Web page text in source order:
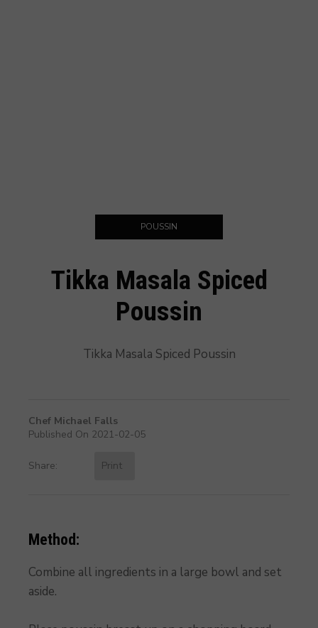
POUSSIN
Tikka Masala Spiced
Poussin
Tikka Masala Spiced Poussin
Chef Michael Falls
Published On 2021-02-05
Share: Print
Method:
Combine all ingredients in a large bowl and set
aside.